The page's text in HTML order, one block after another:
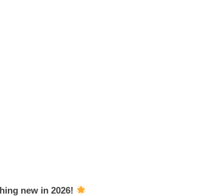
new in 2026!